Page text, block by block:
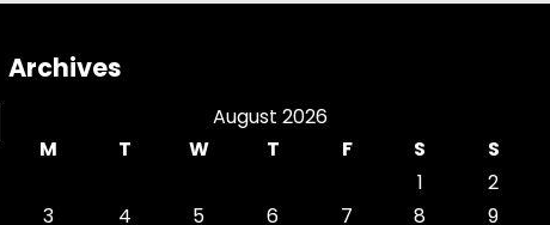
Archives
August 2026
M
T W T F S
S
1
2
3
4 5 6 7 8 9